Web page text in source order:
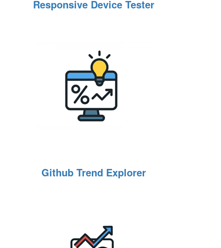
Responsive Device Tester
Github Trend Explorer